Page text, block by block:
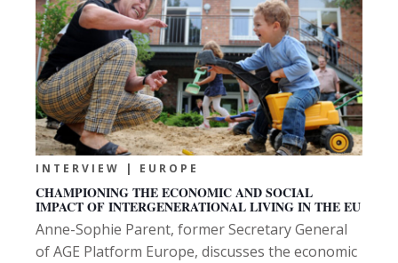
INTERVIEW | EUROPE
CHAMPIONING THE ECONOMIC AND SOCIAL
IMPACT OF INTERGENERATIONAL LIVING IN THE EU
Anne-Sophie Parent, former Secretary General
of AGE Platform Europe, discusses the economic